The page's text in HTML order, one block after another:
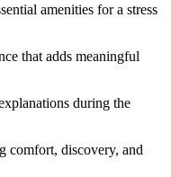
amenities for a stress
that adds meaningful
during the
comfort, discovery, and